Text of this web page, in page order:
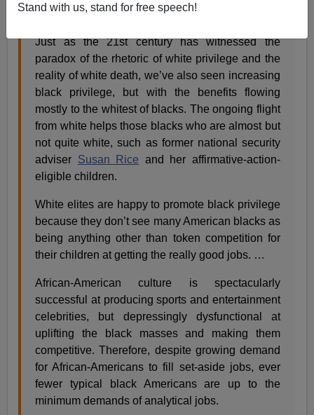
Stand with us, stand for free speech!
by Steve Sailer
Just as the 21st century has witnessed the
paradox of the rhetoric of white privilege and the
reality of white death, we’ve also seen increasing
black privilege, but with the benefits flowing
mostly to the whitest of blacks. The ongoing flight
from white helps those blacks who are almost but
not quite white, such as former national security
adviser Susan Rice and her affirmative-action-
eligible children.
White elites are happy to promote black privilege
because they don’t see many American blacks as
being anything other than token competition for
their children at getting the really good jobs. …
African-American culture is spectacularly
successful at producing sports and entertainment
celebrities, but depressingly dysfunctional at
uplifting the black masses and making them
competitive. Therefore, despite growing demand
for African-Americans to fill set-aside jobs, ever
fewer typical black Americans are up to the
minimum demands of analytical jobs.